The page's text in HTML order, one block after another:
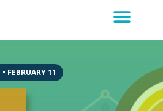
• FEBRUARY 11